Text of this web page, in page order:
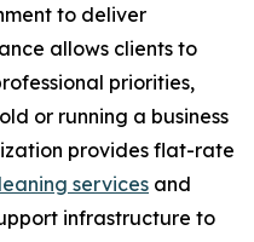
to deliver
allows clients to
priorities,
or running a business
provides flat-rate
services and
infrastructure to